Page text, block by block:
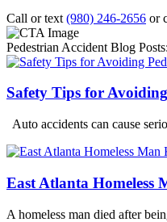
Call or text (980) 246-2656 or
Pedestrian Accident Blog Posts:
Safety Tips for
Auto accidents can cause
East Atlanta Homeless
A homeless man died after